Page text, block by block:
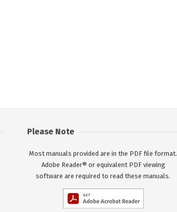
Please Note
Most manuals provided are in the PDF file format.
Adobe Reader® or equivalent PDF viewing
software are required to read these manuals.